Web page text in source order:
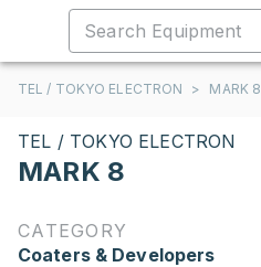
TEL / TOKYO ELECTRON > MARK 8
TEL / TOKYO ELECTRON
MARK 8
CATEGORY
Coaters & Developers